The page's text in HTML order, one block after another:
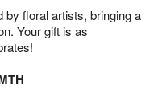
by floral artists, bringing a
Your gift is as